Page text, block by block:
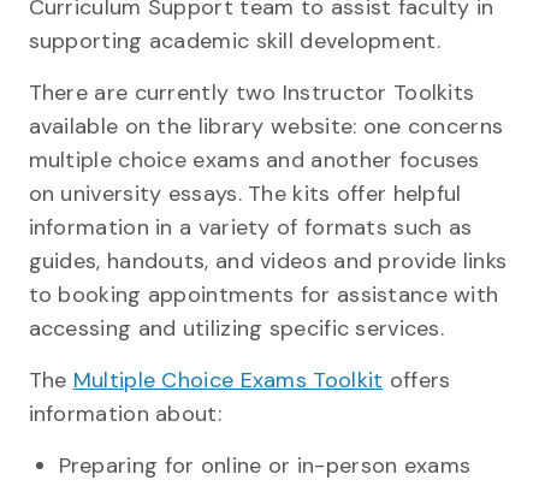
Curriculum Support team to assist faculty in
supporting academic skill development.
There are currently two Instructor Toolkits
available on the library website: one concerns
multiple choice exams and another focuses
on university essays. The kits offer helpful
information in a variety of formats such as
guides, handouts, and videos and provide links
to booking appointments for assistance with
accessing and utilizing specific services.
The Multiple Choice Exams Toolkit offers
information about:
Preparing for online or in-person exams